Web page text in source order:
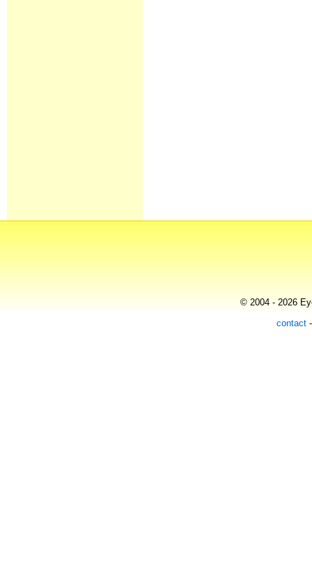
© 2004 - 2026
contact